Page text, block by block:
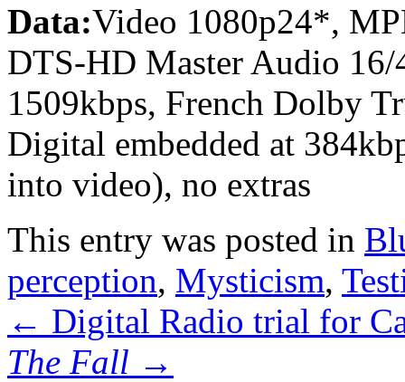
Data:Video 1080p24*,
DTS-HD Master Audio
1509kbps, French Dolby
Digital embedded at
into video), no extras
This entry was posted in
perception, Mysticism,
← Digital Radio trial for
The Fall →